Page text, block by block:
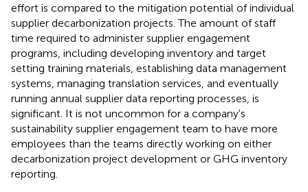
effort is compared to the mitigation potential of individual
supplier decarbonization projects. The amount of staff
time required to administer supplier engagement
programs, including developing inventory and target
setting training materials, establishing data management
systems, managing translation services, and eventually
running annual supplier data reporting processes, is
significant. It is not uncommon for a company's
sustainability supplier engagement team to have more
employees than the teams directly working on either
decarbonization project development or GHG inventory
reporting.